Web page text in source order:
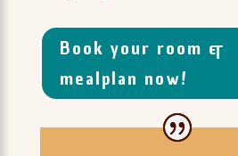
Book your room &
mealplan now!